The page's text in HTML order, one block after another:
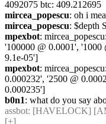
4092075 btc: 409.212695
mircea_popescu: oh i
mircea_popescu: $depth
mpexbot:
'100000 @ 0.0001', '1000
9.1e-05']
mpexbot:
0.000232', '2500 @
0.000235']
b0n1: what do you say
assbot: [HAVELOCK]
[+]